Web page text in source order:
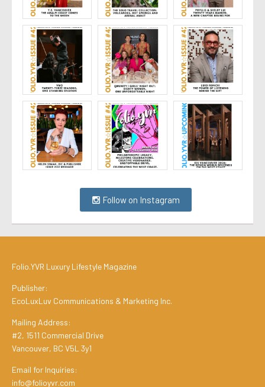
Follow on Instagram
Folio.YVR Luxury Lifestyle Magazine
Publisher:
EcoLuxLuv Communications & Marketing Inc.
Mailing Address:
#2, 1511 Commercial Drive
Vancouver, BC V5L 3y1
Email for Inquiries:
info@folioyvr.com